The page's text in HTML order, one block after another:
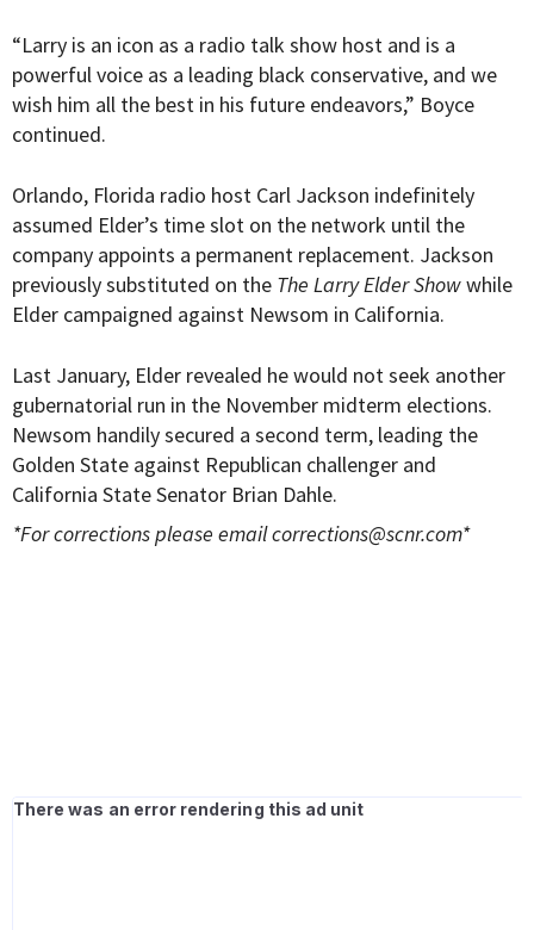
“Larry is an icon as a radio talk show host and is a
powerful voice as a leading black conservative, and we
wish him all the best in his future endeavors,” Boyce
continued.
Orlando, Florida radio host Carl Jackson indefinitely
assumed Elder’s time slot on the network until the
company appoints a permanent replacement. Jackson
previously substituted on the The Larry Elder Showwhile
Elder campaigned against Newsom in California.
Last January, Elder revealed he would not seek another
gubernatorial run in the November midterm elections.
Newsom handily secured a second term, leading the
Golden State against Republican challenger and
California State Senator Brian Dahle.
*For corrections please emailcorrections@scnr.com*